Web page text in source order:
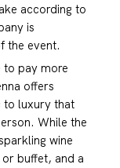
according to
is
the event.
to pay more
offers
to luxury that
While the
wine
buffet, and a